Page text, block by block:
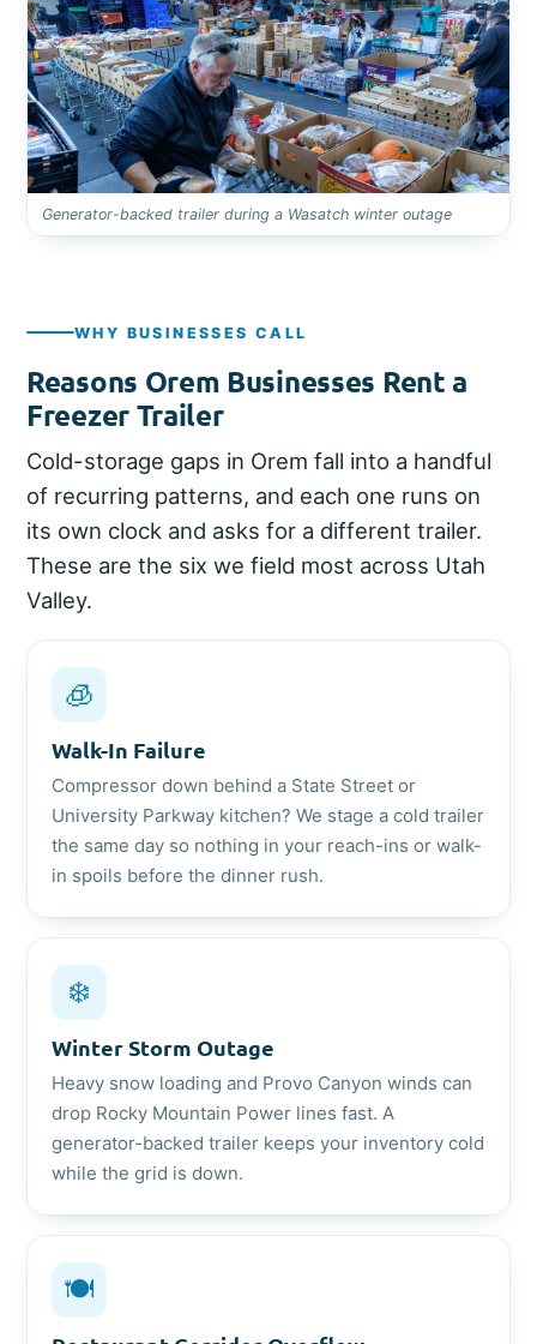
Generator-backed trailer during a Wasatch winter outage
WHY BUSINESSES CALL
Reasons Orem Businesses Rent a
Freezer Trailer
Cold-storage gaps in Orem fall into a handful
of recurring patterns, and each one runs on
its own clock and asks for a different trailer.
These are the six we field most across Utah
Valley.
🧊
Walk-In Failure
Compressor down behind a State Street or
University Parkway kitchen? We stage a cold trailer
the same day so nothing in your reach-ins or walk-
in spoils before the dinner rush.
❄️
Winter Storm Outage
Heavy snow loading and Provo Canyon winds can
drop Rocky Mountain Power lines fast. A
generator-backed trailer keeps your inventory cold
while the grid is down.
🍽️